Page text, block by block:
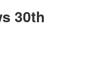
30th